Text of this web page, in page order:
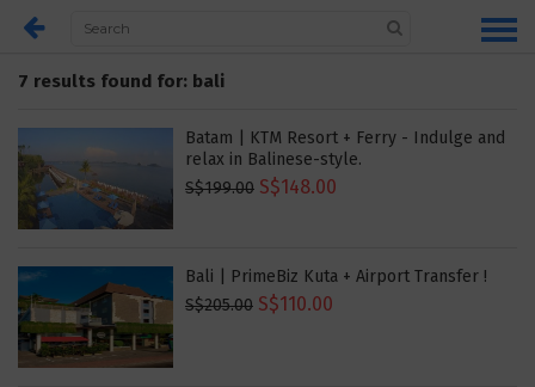
7 results found for: bali
Batam | KTM Resort + Ferry - Indulge and
relax in Balinese-style.
S$199.00 S$148.00
Bali | PrimeBiz Kuta + Airport Transfer !
S$205.00 S$110.00